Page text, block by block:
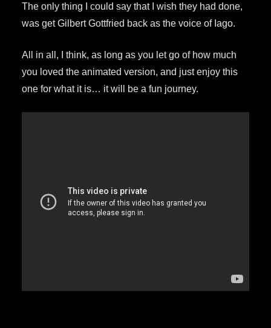
The only thing I could say that I wish they had done,
was get Gilbert Gottfried back as the voice of Iago.
All in all, I think, as long as you let go of how much
you loved the animated version, and just enjoy this
one for what it is… it will be a fun journey.